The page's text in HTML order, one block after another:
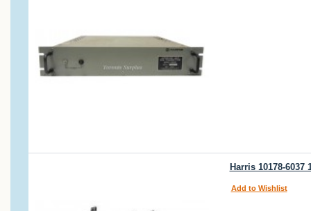
Harris 10178-6037
Add to Wishlist